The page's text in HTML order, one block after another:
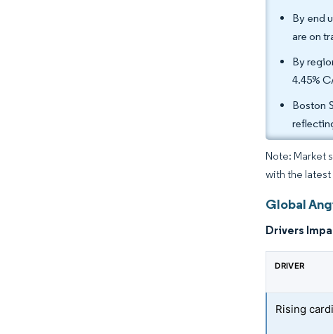
By end
are on
By
4.45%
Boston
Note: Market
with the latest
Global
Drivers
DRIVER
Rising